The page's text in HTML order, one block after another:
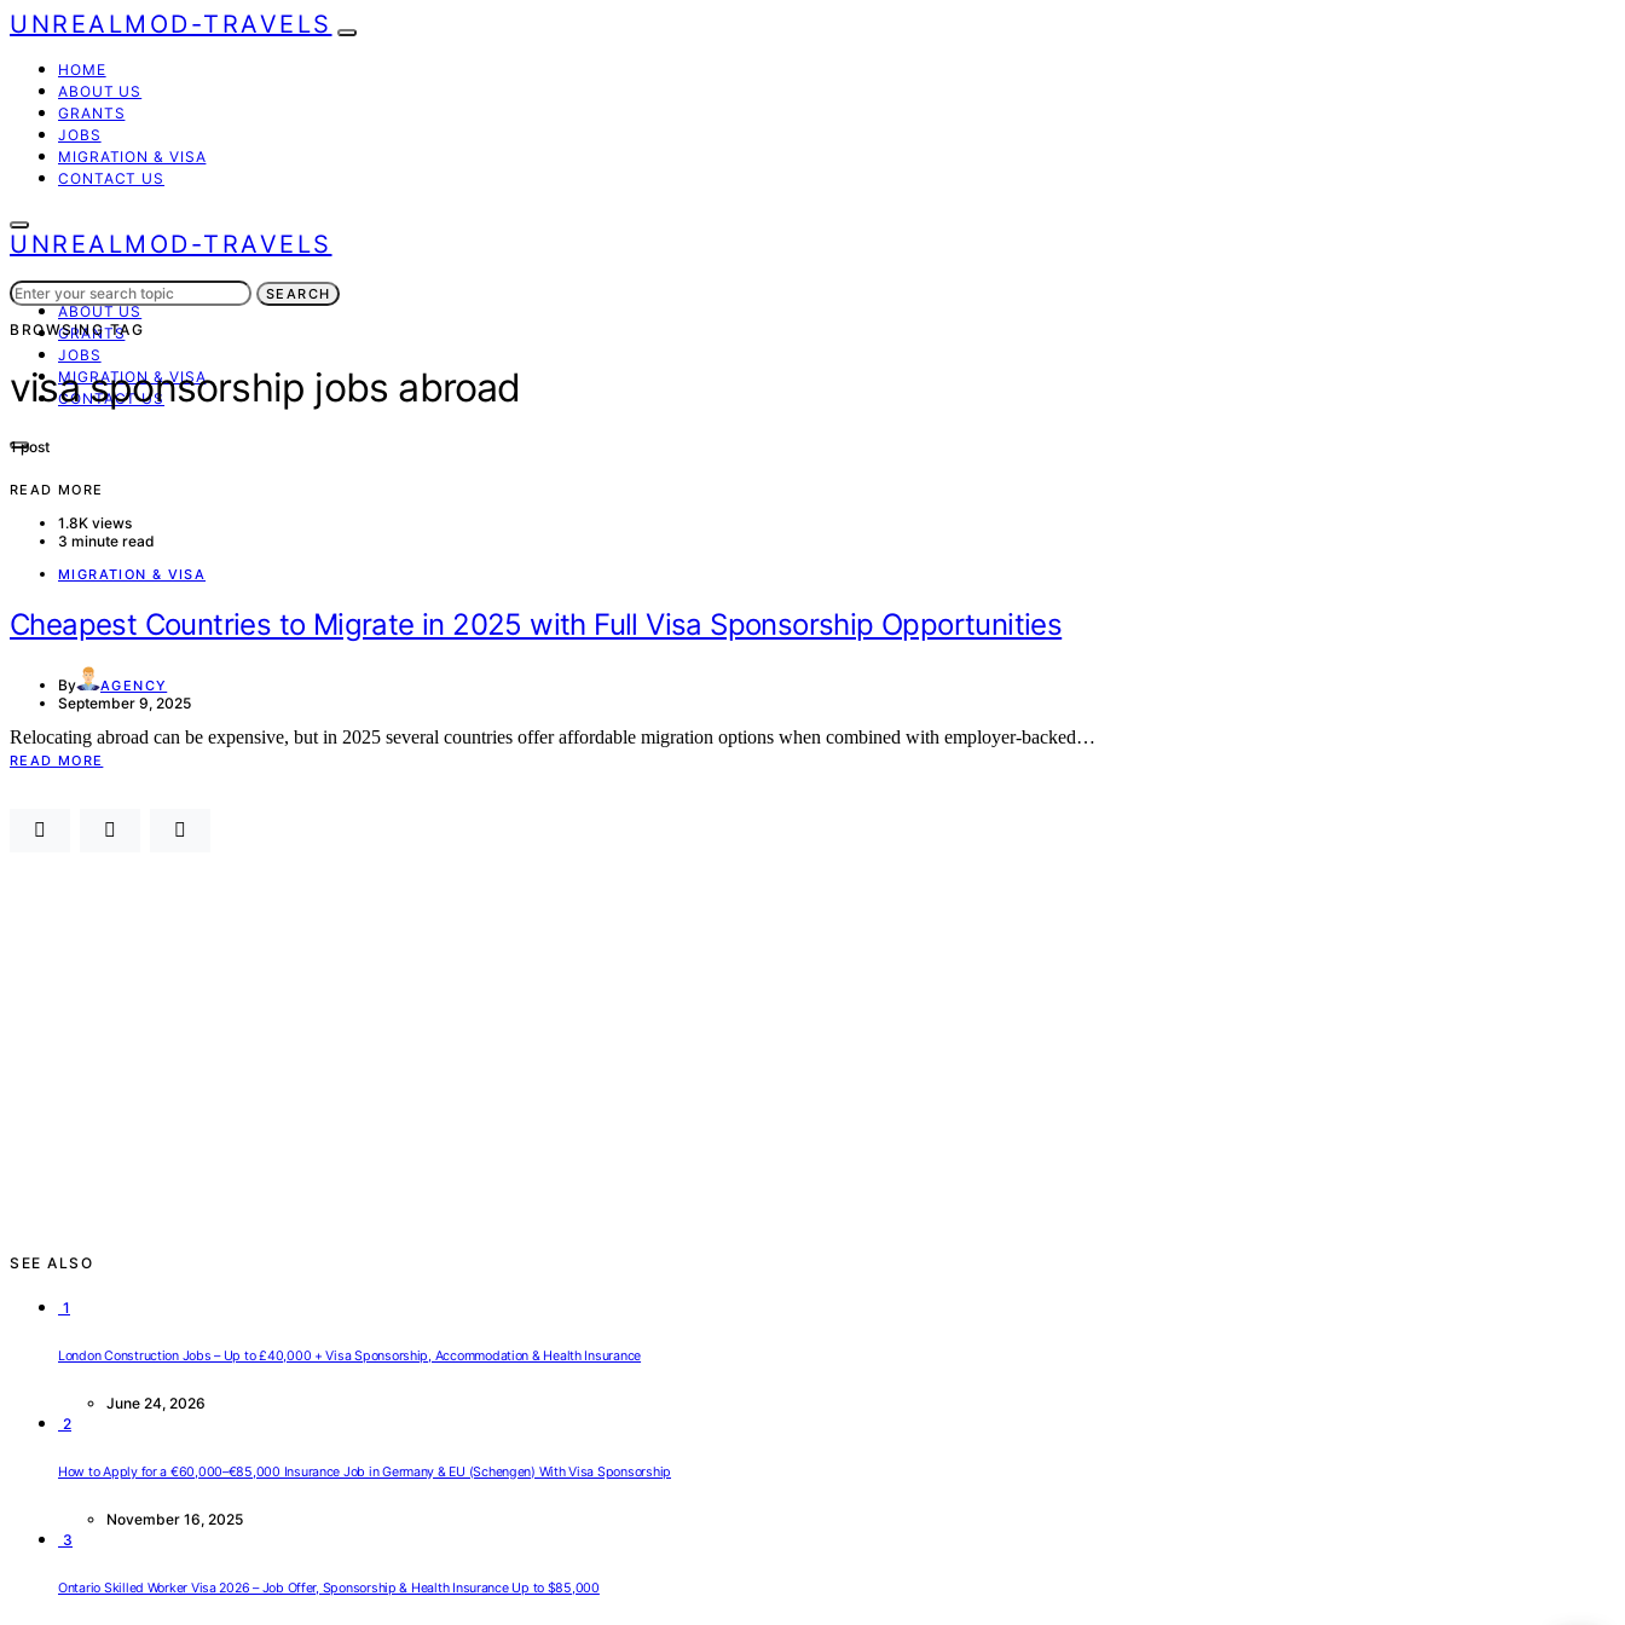
UNREALMOD-TRAVELS
HOME
ABOUT US
GRANTS
JOBS
MIGRATION & VISA
CONTACT US
UNREALMOD-TRAVELS
HOME
ABOUT US
GRANTS
JOBS
MIGRATION & VISA
CONTACT US
Search
for:
SEARCH
BROWSING TAG
visa sponsorship jobs abroad
1 post
READ MORE
1.8K views
3 minute read
MIGRATION & VISA
Cheapest Countries to Migrate in 2025 with Full Visa Sponsorship Opportunities
By AGENCY
September 9, 2025
Relocating abroad can be expensive, but in 2025 several countries offer affordable migration options when combined with employer-backed…
READ MORE
SEE ALSO
1
London Construction Jobs – Up to £40,000 + Visa Sponsorship, Accommodation & Health Insurance
June 24, 2026
2
How to Apply for a €60,000–€85,000 Insurance Job in Germany & EU (Schengen) With Visa Sponsorship
November 16, 2025
3
Ontario Skilled Worker Visa 2026 – Job Offer, Sponsorship & Health Insurance Up to $85,000